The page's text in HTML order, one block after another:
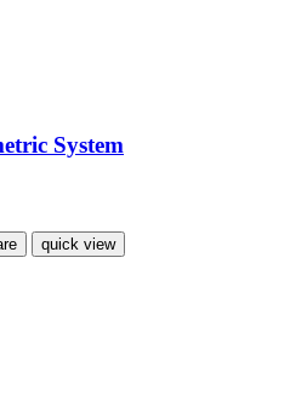
System
quick view